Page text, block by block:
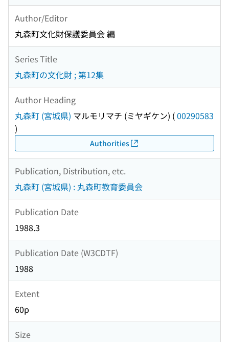
Author/Editor
丸森町文化財保護委員会 編
Series Title
丸森町の文化財 ; 第12集
Author Heading
丸森町 (宮城県) マルモリマチ (ミヤギケン) (00290583
)
Authorities
Publication, Distribution, etc.
丸森町 (宮城県) : 丸森町教育委員会
Publication Date
1988.3
Publication Date (W3CDTF)
1988
Extent
60p
Size